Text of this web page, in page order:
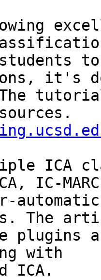
students
it's
ICA
IC-
The
with
ICA.